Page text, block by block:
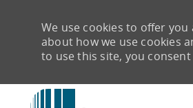
We use cookies to offer
about how we use cookies
to use this site, you